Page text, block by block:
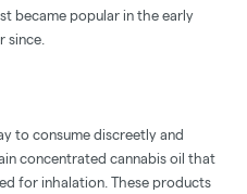
became popular in the early
since.
to consume discreetly and
concentrated cannabis oil that
for inhalation. These products